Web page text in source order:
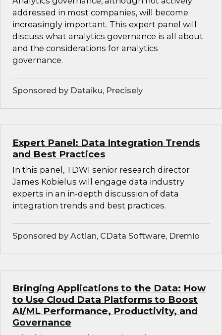
addressed in most companies, will become
increasingly important. This expert panel will
discuss what analytics governance is all about
and the considerations for analytics
governance.
Sponsored by Dataiku, Precisely
Expert Panel: Data Integration Trends
and Best Practices
In this panel, TDWI senior research director
James Kobielus will engage data industry
experts in an in-depth discussion of data
integration trends and best practices.
Sponsored by Actian, CData Software, Dremio
Bringing Applications to the Data: How
to Use Cloud Data Platforms to Boost
AI/ML Performance, Productivity, and
Governance